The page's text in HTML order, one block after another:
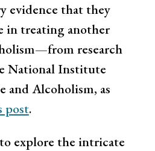
evidence that they
in treating another
research
National Institute
and Alcoholism, as
post.
explore the intricate